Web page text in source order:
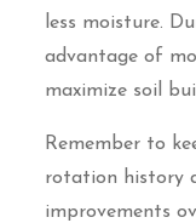
less moisture.
advantage of
maximize soil
Remember to
rotation history
improvements